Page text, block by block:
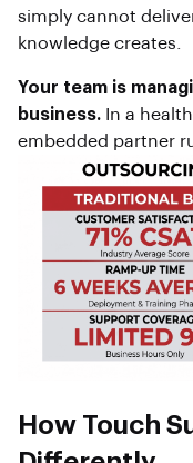
simply cannot
knowledge creates.
Your team is
business. In a
embedded partner
How Touch